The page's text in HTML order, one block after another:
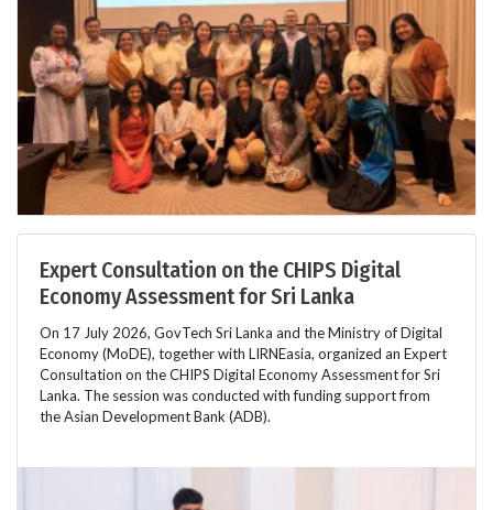
Expert Consultation on the CHIPS Digital
Economy Assessment for Sri Lanka
On 17 July 2026, GovTech Sri Lanka and the Ministry of Digital
Economy (MoDE), together with LIRNEasia, organized an Expert
Consultation on the CHIPS Digital Economy Assessment for Sri
Lanka. The session was conducted with funding support from
the Asian Development Bank (ADB).